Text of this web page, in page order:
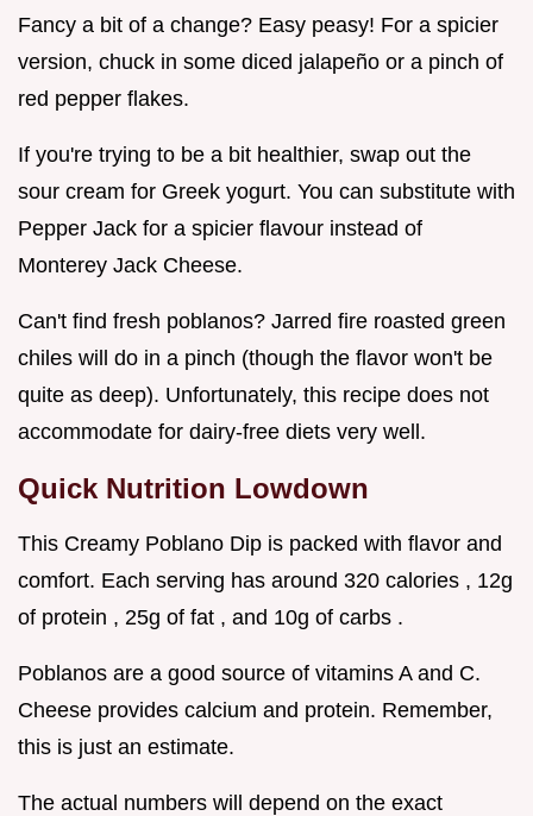
Fancy a bit of a change? Easy peasy! For a spicier
version, chuck in some diced jalapeño or a pinch of
red pepper flakes.
If you're trying to be a bit healthier, swap out the
sour cream for Greek yogurt. You can substitute with
Pepper Jack for a spicier flavour instead of
Monterey Jack Cheese.
Can't find fresh poblanos? Jarred fire roasted green
chiles will do in a pinch (though the flavor won't be
quite as deep). Unfortunately, this recipe does not
accommodate for dairy-free diets very well.
Quick Nutrition Lowdown
This Creamy Poblano Dip is packed with flavor and
comfort. Each serving has around 320 calories , 12g
of protein , 25g of fat , and 10g of carbs .
Poblanos are a good source of vitamins A and C.
Cheese provides calcium and protein. Remember,
this is just an estimate.
The actual numbers will depend on the exact